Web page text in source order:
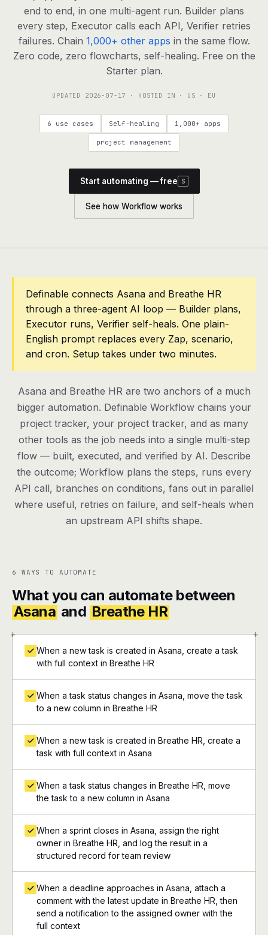
agents, any model
RESOURCES
Live demo Watch a workflow run end to end
Apps & integrations 1,000+ tools your agents can use
Common questions, answered
What is Definable? The thesis behind the platform
Talk to the team
Pricing
Contact
Log in
end to end, in one multi-agent run. Builder plans
every step, Executor calls each API, Verifier retries
failures. Chain 1,000+ other apps in the same flow.
Zero code, zero flowcharts, self-healing. Free on the
Starter plan.
UPDATED 2026-07-17 · HOSTED IN · US · EU
6 use cases Self-healing 1,000+ apps
project management
Start automating — free S
See how Workflow works
Definable connects Asana and Breathe HR
through a three-agent AI loop — Builder plans,
Executor runs, Verifier self-heals. One plain-
English prompt replaces every Zap, scenario,
and cron. Setup takes under two minutes.
Asana and Breathe HR are two anchors of a much
bigger automation. Definable Workflow chains your
project tracker, your project tracker, and as many
other tools as the job needs into a single multi-step
flow — built, executed, and verified by AI. Describe
the outcome; Workflow plans the steps, runs every
API call, branches on conditions, fans out in parallel
where useful, retries on failure, and self-heals when
an upstream API shifts shape.
6 WAYS TO AUTOMATE
What you can automate between
Asana and Breathe HR
+ +
When a new task is created in Asana, create a task
with full context in Breathe HR
When a task status changes in Asana, move the task
to a new column in Breathe HR
When a new task is created in Breathe HR, create a
task with full context in Asana
When a task status changes in Breathe HR, move
the task to a new column in Asana
When a sprint closes in Asana, assign the right
owner in Breathe HR, and log the result in a
structured record for team review
When a deadline approaches in Asana, attach a
comment with the latest update in Breathe HR, then
send a notification to the assigned owner with the
full context